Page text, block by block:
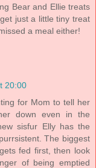
Bear and Ellie treats
just a little tiny treat
a meal either!
20:00
for Mom to tell her
down even in the
sisfur Elly has the
The biggest
fed first, then look
of being emptied